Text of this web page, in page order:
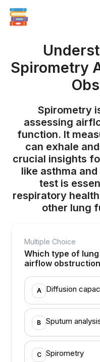
Spirometry
Spirometry
assessing
function. It
can exhale
crucial insights
like asthma
test is
respiratory
other lung
Multiple Choice
Which type of
airflow
A Diffusion
B Sputum
C Spirometry